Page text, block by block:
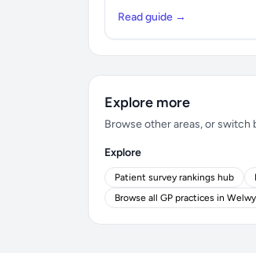
Read guide →
Explore more
Browse other areas, or switch
Explore
Patient survey rankings hub
Browse all GP practices in